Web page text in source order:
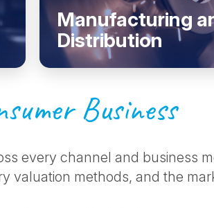
Manufacturing
Distribution
Business
every channel and business
valuation methods, and the